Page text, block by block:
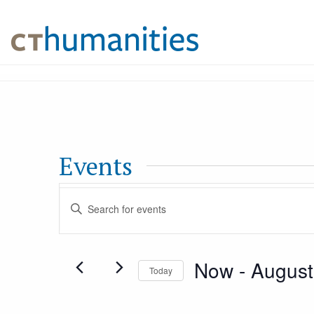
Events
Events
Search
Enter
Today Now -